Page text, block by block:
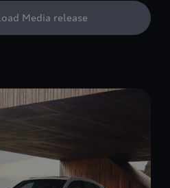
Media release